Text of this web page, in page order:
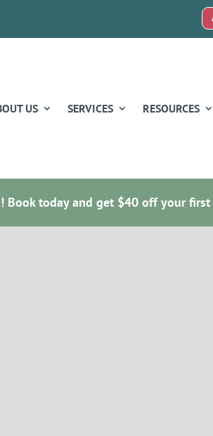
US SERVICES RESOURCES
Book today and get $40 off your first